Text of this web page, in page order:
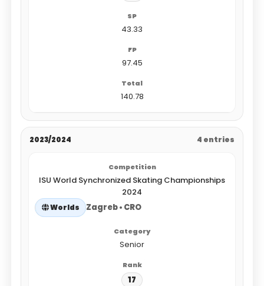
43.33
97.45
140.78
2023/2024 4 entries
ISU World Synchronized Skating Championships
2024
Worlds Zagreb • CRO
Senior
17